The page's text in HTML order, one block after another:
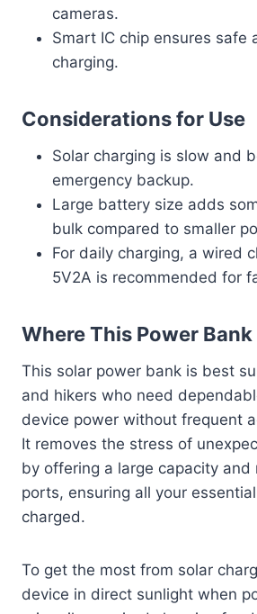
cameras.
Smart IC chip ensures safe
charging.
Considerations for Use
Solar charging is slow and
emergency backup.
Large battery size adds
bulk compared to smaller
For daily charging, a wired
5V2A is recommended for
Where This Power
This solar power bank is best
and hikers who need
device power without frequent
It removes the stress of
by offering a large capacity and
ports, ensuring all your
charged.
To get the most from solar
device in direct sunlight when